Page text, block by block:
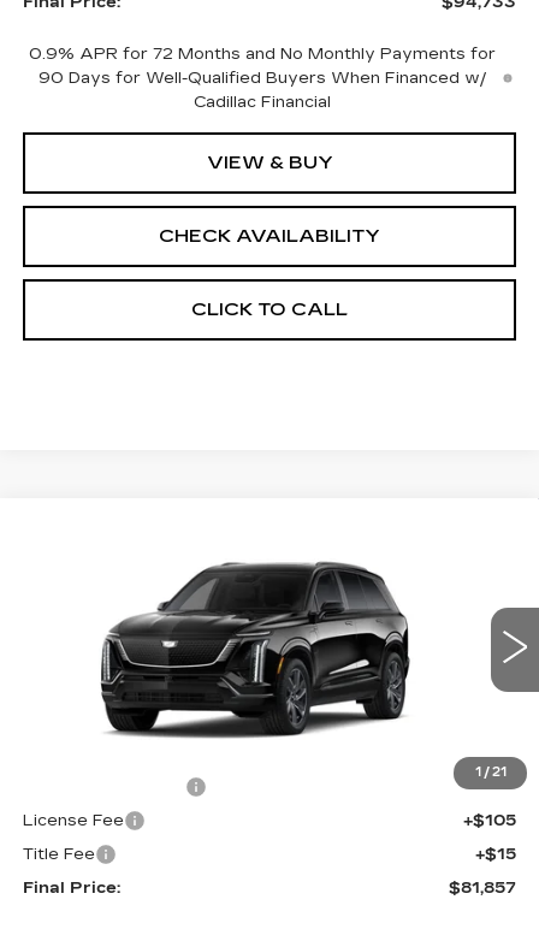
0.9% APR for 72 Months and No Monthly Payments for
90 Days for Well-Qualified Buyers When Financed w/
Cadillac Financial
VIEW & BUY
CHECK AVAILABILITY
CLICK TO CALL
1 / 21
1GYC3NML6VZ700771 700021Model:
Int.
FINAL PRICE
Less
$81,339
+$398
License Fee
+$105
Title Fee
+$15
Final Price:
$81,857